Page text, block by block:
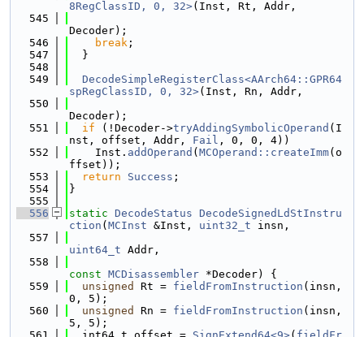
8RegClassID, 0, 32>(Inst, Rt, Addr,
  545
Decoder);
  546
break ;
  547
  }
  548
  549
DecodeSimpleRegisterClass<AArch64::GPR64
spRegClassID, 0, 32>(Inst, Rn, Addr,
  550
Decoder);
  551
if (!Decoder->tryAddingSymbolicOperand (I
nst, offset, Addr, Fail , 0, 0, 4))
  552
    Inst.
addOperand ( MCOperand::createImm(o
ffset));
  553
return Success ;
  554
}
  555
  556
static DecodeStatus DecodeSignedLdStInstru
ction ( MCInst &Inst, uint32_t insn,
  557
uint64_t Addr,
  558
const MCDisassembler *Decoder) {
  559
unsigned Rt = fieldFromInstruction (insn,
0, 5);
  560
unsigned Rn = fieldFromInstruction (insn,
5, 5);